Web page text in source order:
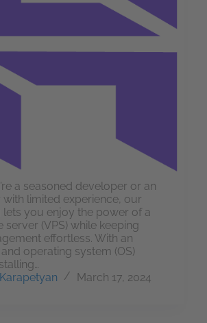
a seasoned developer or an
limited experience, our
lets you enjoy the power of a
server (VPS) while keeping
effortless. With an
operating system (OS)
March 17, 2024